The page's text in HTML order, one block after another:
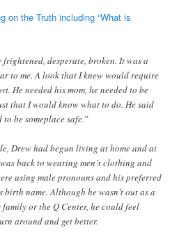
on the Truth including “What is
desperate, broken. It was a
to me. A look that I knew would require
He needed his mom, he needed to be
that I would know what to do. He said
be someplace safe.”
Drew had begun living at home and at
back to wearing men’s clothing and
using male pronouns and his preferred
name. Although he wasn’t out as a
or the Q Center, he could feel
around and get better.